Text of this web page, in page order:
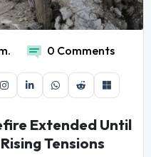
0 Comments
Extended Until
Tensions